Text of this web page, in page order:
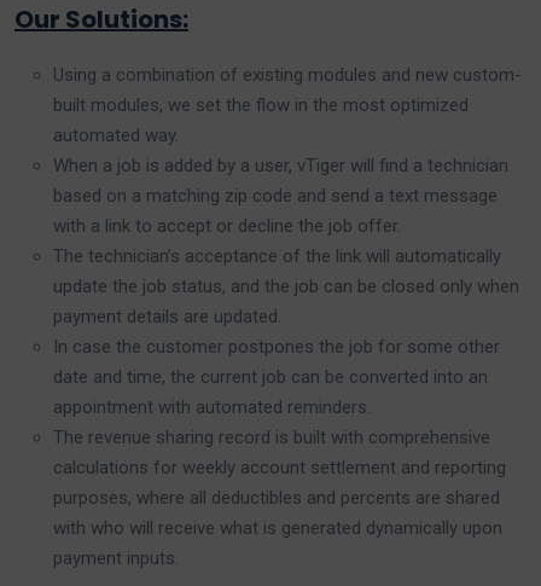
Our Solutions:
Using a combination of existing modules and new custom-
built modules, we set the flow in the most optimized
automated way.
When a job is added by a user, vTiger will find a technician
based on a matching zip code and send a text message
with a link to accept or decline the job offer.
The technician’s acceptance of the link will automatically
update the job status, and the job can be closed only when
payment details are updated.
In case the customer postpones the job for some other
date and time, the current job can be converted into an
appointment with automated reminders.
The revenue sharing record is built with comprehensive
calculations for weekly account settlement and reporting
purposes, where all deductibles and percents are shared
with who will receive what is generated dynamically upon
payment inputs.